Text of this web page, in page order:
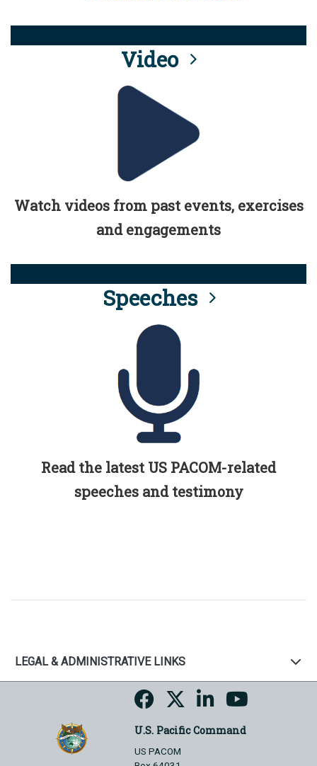
Video
Watch videos from past events, exercises
and engagements
Speeches
Read the latest US PACOM-related
speeches and testimony
LEGAL & ADMINISTRATIVE LINKS
U.S. Pacific Command
US PACOM